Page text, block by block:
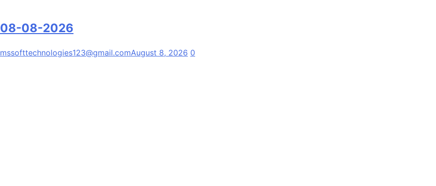
08-08-2026
mssofttechnologies123@gmail.comAugust 8, 2026 0